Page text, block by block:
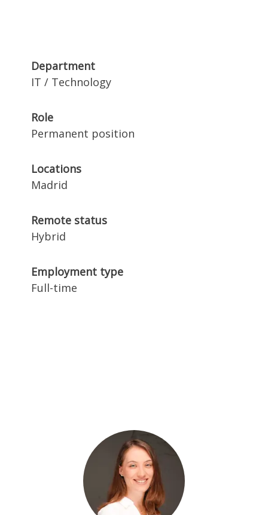
Department
IT / Technology
Role
Permanent position
Locations
Madrid
Remote status
Hybrid
Employment type
Full-time